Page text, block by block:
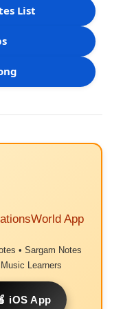
List
App
• Sargam Notes
Learners
iOS App